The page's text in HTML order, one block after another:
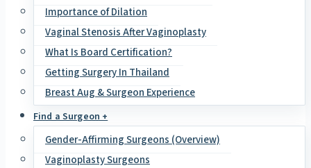
Importance of Dilation
Vaginal Stenosis After Vaginoplasty
What Is Board Certification?
Getting Surgery In Thailand
Breast Aug & Surgeon Experience
Find a Surgeon +
Gender-Affirming Surgeons (Overview)
Vaginoplasty Surgeons